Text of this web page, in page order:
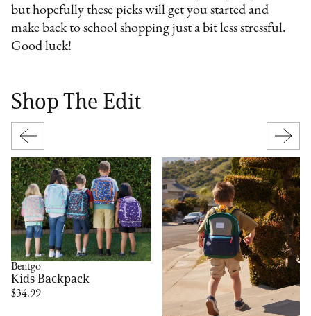
but hopefully these picks will get you started and
make back to school shopping just a bit less stressful.
Good luck!
Shop The Edit
Bentgo
Kids Backpack
$34.99